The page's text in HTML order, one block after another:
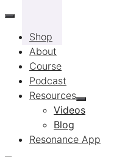
Skip
contentShop
About
Course
Podcast
Resources
Videos
Blog
Resonance App